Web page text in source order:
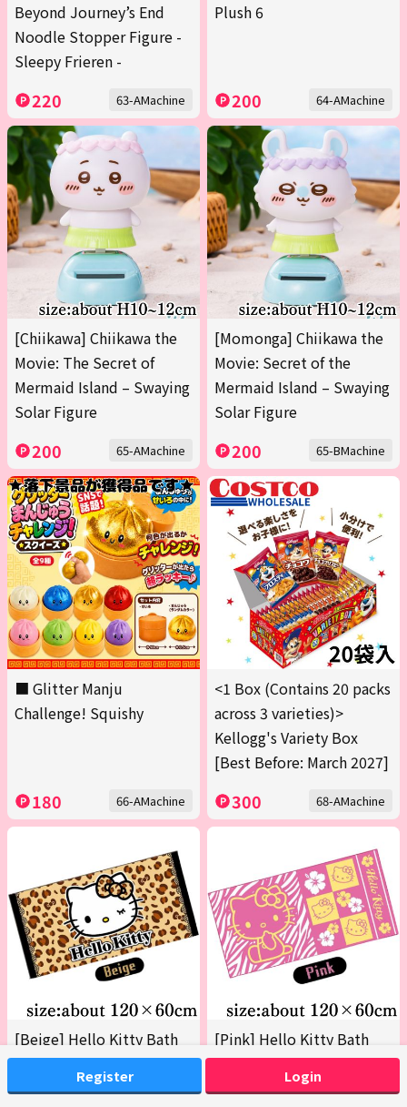
Register Login
Beyond Journey’s End
Noodle Stopper Figure -
Sleepy Frieren -
220 63-AMachine
Plush 6
200 64-AMachine
[Chiikawa] Chiikawa the
Movie: The Secret of
Mermaid Island – Swaying
Solar Figure
200 65-AMachine
[Momonga] Chiikawa the
Movie: Secret of the
Mermaid Island – Swaying
Solar Figure
200 65-BMachine
■ Glitter Manju
Challenge! Squishy
180 66-AMachine
<1 Box (Contains 20 packs
across 3 varieties)>
Kellogg's Variety Box
[Best Before: March 2027]
300 68-AMachine
[Beige] Hello Kitty Bath
Towel 2 (Boxed)
[Pink] Hello Kitty Bath
Towel 2 (Boxed)